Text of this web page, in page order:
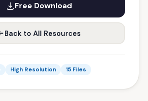
Free Download
Back to All Resources
High Resolution 15 Files